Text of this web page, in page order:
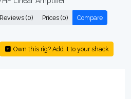
Reviews (0) Prices (0) Compare
Own this rig? Add it to your shack